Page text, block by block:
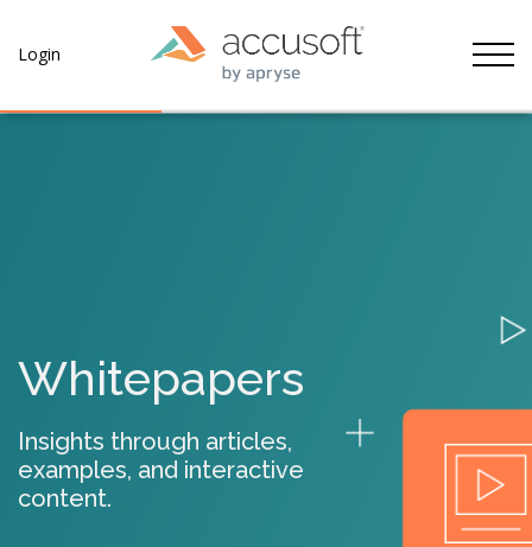
Login
Whitepapers
Insights through articles,
examples, and interactive
content.